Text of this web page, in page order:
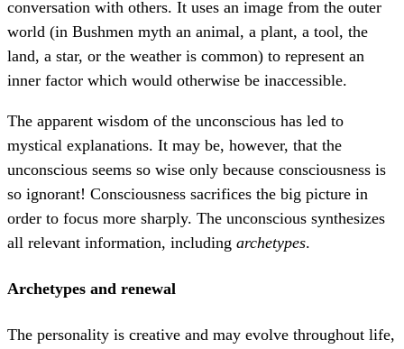
conversation with others. It uses an image from the outer
world (in Bushmen myth an animal, a plant, a tool, the
land, a star, or the weather is common) to represent an
inner factor which would otherwise be inaccessible.
The apparent wisdom of the unconscious has led to
mystical explanations. It may be, however, that the
unconscious seems so wise only because consciousness is
so ignorant! Consciousness sacrifices the big picture in
order to focus more sharply. The unconscious synthesizes
all relevant information, including archetypes.
Archetypes and renewal
The personality is creative and may evolve throughout life,